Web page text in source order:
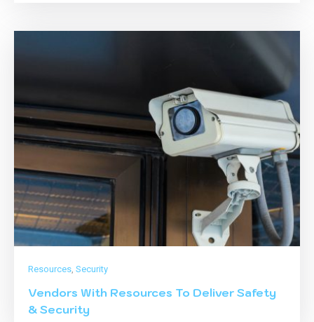
Resources, Security
Vendors With Resources To Deliver Safety
& Security